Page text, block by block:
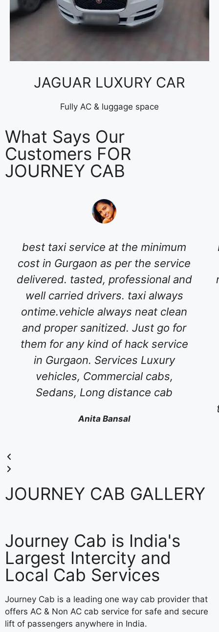
JAGUAR LUXURY CAR
Fully AC & luggage space
What Says Our
Customers FOR
JOURNEY CAB
best taxi service at the minimum
cost in Gurgaon as per the service
delivered. tasted, professional and
well carried drivers. taxi always
ontime.vehicle always neat clean
and proper sanitized. Just go for
them for any kind of hack service
in Gurgaon. Services Luxury
vehicles, Commercial cabs,
Sedans, Long distance cab
Anita Bansal
JOURNEY CAB GALLERY
Journey Cab is India's
Largest Intercity and
Local Cab Services
Journey Cab is a leading one way cab provider that
offers AC & Non AC cab service for safe and secure
lift of passengers anywhere in India.